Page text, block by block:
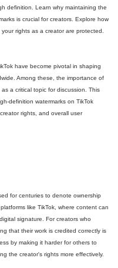
definition. Learn why maintaining the
is crucial for creators. Explore how
rights as a creator are protected.
have become pivotal in shaping
Among these, the importance of
a critical topic for discussion. This
definition watermarks on TikTok
rights, and overall user
for centuries to denote ownership
like TikTok, where content can
signature. For creators who
that their work is credited correctly is
by making it harder for others to
the creator's rights more effectively.